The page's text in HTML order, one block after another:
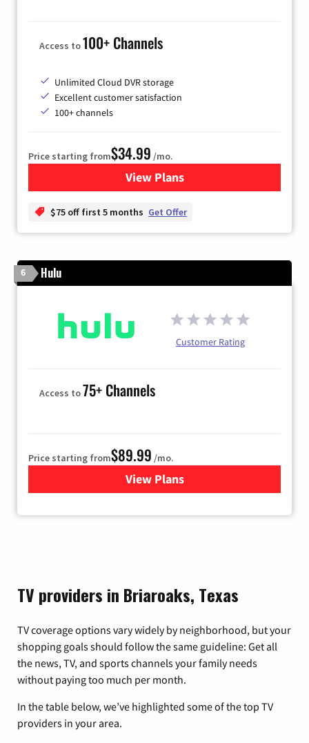
Access to100+ Channels
Unlimited Cloud DVR storage
Excellent customer satisfaction
100+ channels
Price starting from$34.99 /mo.
View Plansfor YouTube TV
$75 off first 5 months Get Offer
6 Hulu
Customer Rating
Access to75+ Channels
Price starting from$89.99 /mo.
View Plans
for Hulu
TV providers in Briaroaks, Texas
TV coverage options vary widely by neighborhood, but your
shopping goals should follow the same guideline: Get all
the news, TV, and sports channels your family needs
without paying too much per month.
In the table below, we’ve highlighted some of the top TV
providers in your area.